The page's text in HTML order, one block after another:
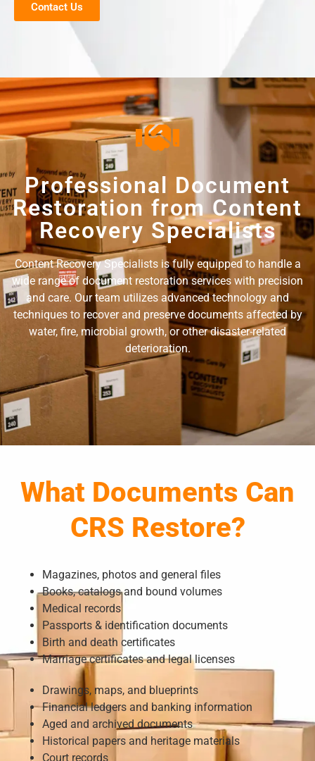
Contact Us
Professional Document
Restoration from Content
Recovery Specialists
Content Recovery Specialists is fully equipped to handle a
wide range of document restoration services with precision
and care. Our team utilizes advanced technology and
techniques to recover and preserve documents affected by
water, fire, microbial growth, or other disaster-related
deterioration.
What Documents Can
CRS Restore?
Magazines, photos and general files
Books, catalogs and bound volumes
Medical records
Passports & identification documents
Birth and death certificates
Marriage certificates and legal licenses
Drawings, maps, and blueprints
Financial ledgers and banking information
Aged and archived documents
Historical papers and heritage materials
Court records